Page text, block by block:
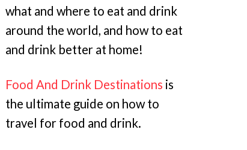
what and where to eat and drink
around the world, and how to eat
and drink better at home!
Food And Drink Destinations is
the ultimate guide on how to
travel for food and drink.